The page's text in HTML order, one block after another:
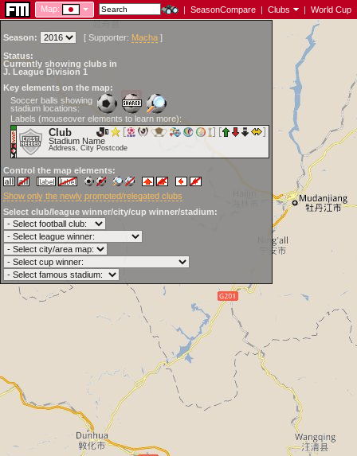
Map: | SeasonCompare | Clubs | World Cup
Season: [ Supporter: Macha ]
Status:
Currently showing clubs in
J. League Division 1
Key elements on the map:
Soccer balls showing
stadium locations:
Labels (mouseover elements to learn more):
Club
Stadium Name
Address, City Postcode
Control the map elements:
Show only the newly promoted/relegated clubs
Select club/league winner/city/cup winner/stadium: